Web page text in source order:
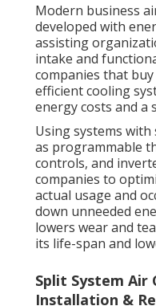
Modern business
developed with
assisting
intake and
companies that
efficient cooling
energy costs and
Using systems
as programmable
controls, and
companies to
actual usage and
down unneeded
lowers wear and
its life-span and
Split System Air
Installation &